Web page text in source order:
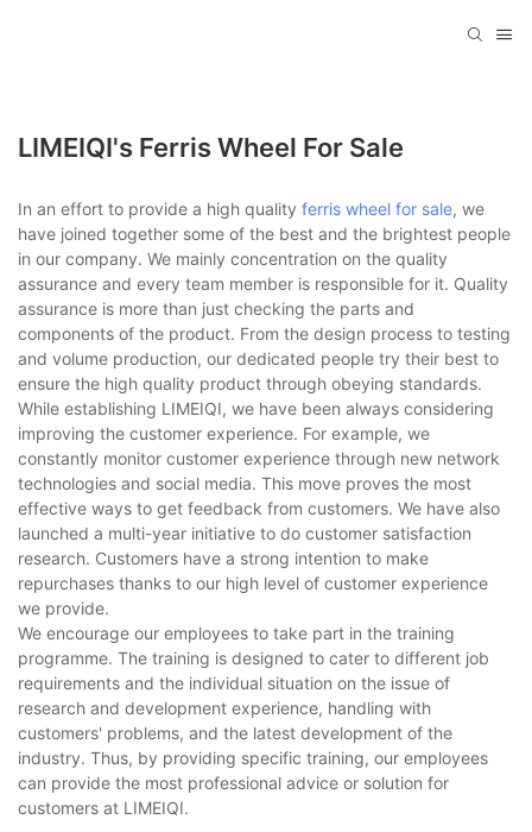
LIMEIQI's Ferris Wheel For Sale
In an effort to provide a high quality ferris wheel for sale, we
have joined together some of the best and the brightest people
in our company. We mainly concentration on the quality
assurance and every team member is responsible for it. Quality
assurance is more than just checking the parts and
components of the product. From the design process to testing
and volume production, our dedicated people try their best to
ensure the high quality product through obeying standards.
While establishing LIMEIQI, we have been always considering
improving the customer experience. For example, we
constantly monitor customer experience through new network
technologies and social media. This move proves the most
effective ways to get feedback from customers. We have also
launched a multi-year initiative to do customer satisfaction
research. Customers have a strong intention to make
repurchases thanks to our high level of customer experience
we provide.
We encourage our employees to take part in the training
programme. The training is designed to cater to different job
requirements and the individual situation on the issue of
research and development experience, handling with
customers' problems, and the latest development of the
industry. Thus, by providing specific training, our employees
can provide the most professional advice or solution for
customers at LIMEIQI.